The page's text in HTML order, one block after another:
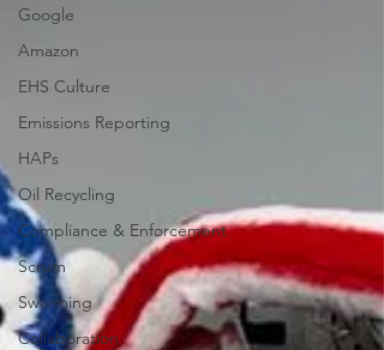
Google
Amazon
EHS Culture
Emissions Reporting
HAPs
Oil Recycling
Compliance & Enforcement
Scrum
Swarming
Collaboration